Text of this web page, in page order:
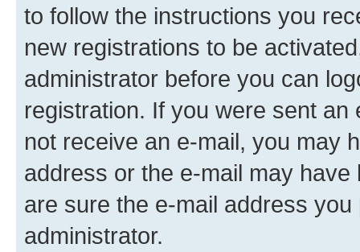
to follow the instructions you
new registrations to be
administrator before you can
registration. If you were sent
not receive an e-mail, you may
address or the e-mail may
are sure the e-mail address
administrator.